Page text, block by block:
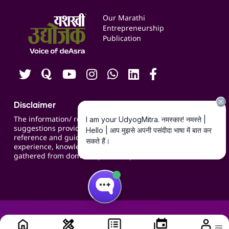
Blogs
Contact us
Careers
Our Marathi
Entrepreneurship
Publication
Disclaimer
The information/ recommendations/
suggestions provided on the website are for
reference and guidance and compiled based on
experience, knowledge, suggestions and inputs
gathered from domain specific experts.